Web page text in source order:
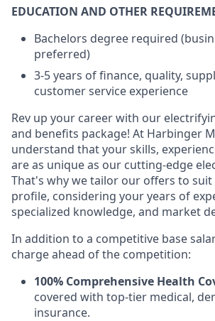
EDUCATION AND OTHER
Bachelors degree required
preferred)
3-5 years of finance, quality,
customer service experience
Rev up your career with our
and benefits package! At Harbinger
understand that your skills,
are as unique as our cutting-edge
That's why we tailor our offers to
profile, considering your years of
specialized knowledge, and market
In addition to a competitive base
charge ahead of the competition:
100% Comprehensive Health
covered with top-tier medical,
insurance.